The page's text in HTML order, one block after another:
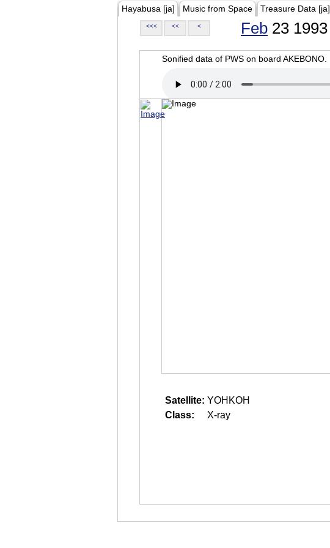
Hayabusa [ja] Music from Space Treasure Data [ja]
<<< << < Feb 23 1993
Sonified data of PWS on board AKEBONO.
Satellite: YOHKOH
Class:
X-ray